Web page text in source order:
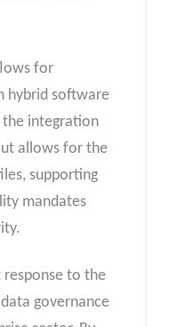
for
hybrid software
integration
allows for the
supporting
mandates
response to the
governance